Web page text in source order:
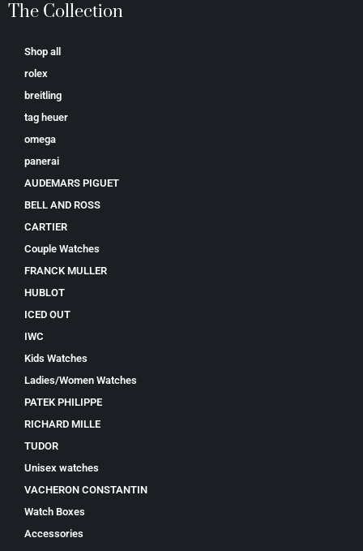
The Collection
Shop all
rolex
breitling
tag heuer
omega
panerai
AUDEMARS PIGUET
BELL AND ROSS
CARTIER
Couple Watches
FRANCK MULLER
HUBLOT
ICED OUT
IWC
Kids Watches
Ladies/Women Watches
PATEK PHILIPPE
RICHARD MILLE
TUDOR
Unisex watches
VACHERON CONSTANTIN
Watch Boxes
Accessories